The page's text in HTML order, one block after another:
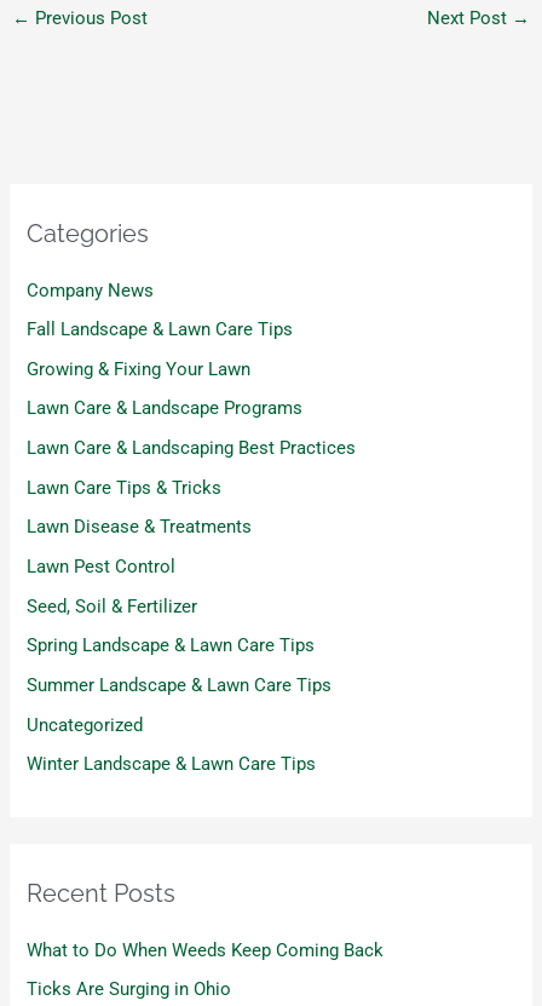
← Previous Post Next Post →
Categories
Company News
Fall Landscape & Lawn Care Tips
Growing & Fixing Your Lawn
Lawn Care & Landscape Programs
Lawn Care & Landscaping Best Practices
Lawn Care Tips & Tricks
Lawn Disease & Treatments
Lawn Pest Control
Seed, Soil & Fertilizer
Spring Landscape & Lawn Care Tips
Summer Landscape & Lawn Care Tips
Uncategorized
Winter Landscape & Lawn Care Tips
Recent Posts
What to Do When Weeds Keep Coming Back
Ticks Are Surging in Ohio